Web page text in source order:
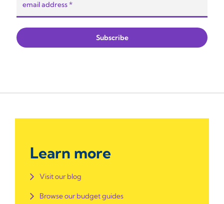
Learn more
Visit our blog
Browse our budget guides